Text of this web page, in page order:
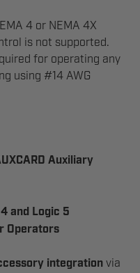
4 or NEMA 4X
is not supported.
for operating any
using #14 AWG
Auxiliary
and Logic 5
Operators
integration via